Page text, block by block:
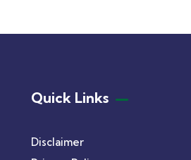
Quick Links
Disclaimer